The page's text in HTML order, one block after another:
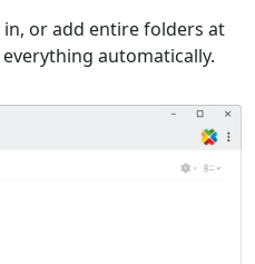
or add entire folders at
automatically.